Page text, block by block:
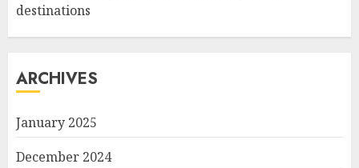
destinations
ARCHIVES
January 2025
December 2024